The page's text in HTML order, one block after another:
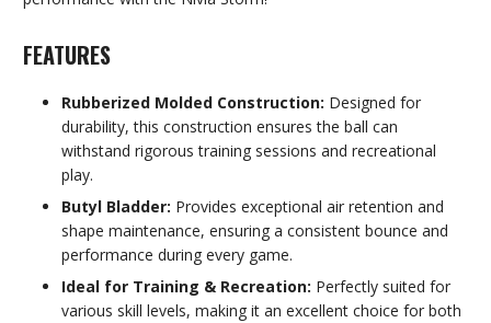
FEATURES
Rubberized Molded Construction: Designed for
durability, this construction ensures the ball can
withstand rigorous training sessions and recreational
play.
Butyl Bladder: Provides exceptional air retention and
shape maintenance, ensuring a consistent bounce and
performance during every game.
Ideal for Training & Recreation: Perfectly suited for
various skill levels, making it an excellent choice for both